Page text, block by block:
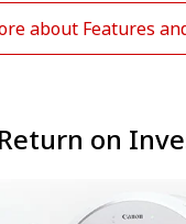
about Features
on